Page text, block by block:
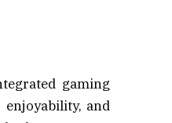
gaming
and